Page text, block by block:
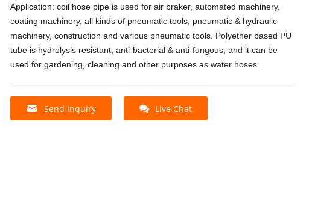
Application: coil hose pipe is used for air braker, automated machinery,
coating machinery, all kinds of pneumatic tools, pneumatic & hydraulic
machinery, construction and various pneumatic tools. Polyether based PU
tube is hydrolysis resistant, anti-bacterial & anti-fungous, and it can be
used for gardening, cleaning and other purposes as water hoses.
Send Inquiry Live Chat